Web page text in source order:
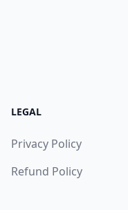
LEGAL
Privacy Policy
Refund Policy